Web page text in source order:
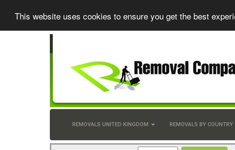
This website uses cookies to ensure you get the best
REMOVALS UNITED KINGDOM REMOVALS BY COUNTRY